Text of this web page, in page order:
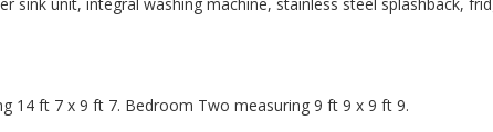
14 ft 7 x 9 ft 7. Bedroom Two measuring 9 ft 9 x 9 ft 9.